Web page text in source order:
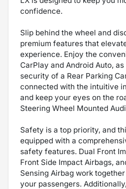
confidence.
Slip behind the wheel and
premium features that
experience. Enjoy the
CarPlay and Android Auto,
security of a Rear Parking
connected with the intuitive
and keep your eyes on the
Steering Wheel Mounted
Safety is a top priority, and
equipped with a
safety features. Dual Front
Front Side Impact Airbags,
Sensing Airbag work
your passengers.